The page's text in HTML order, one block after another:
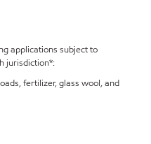
applications subject to
jurisdiction*:
fertilizer, glass wool, and